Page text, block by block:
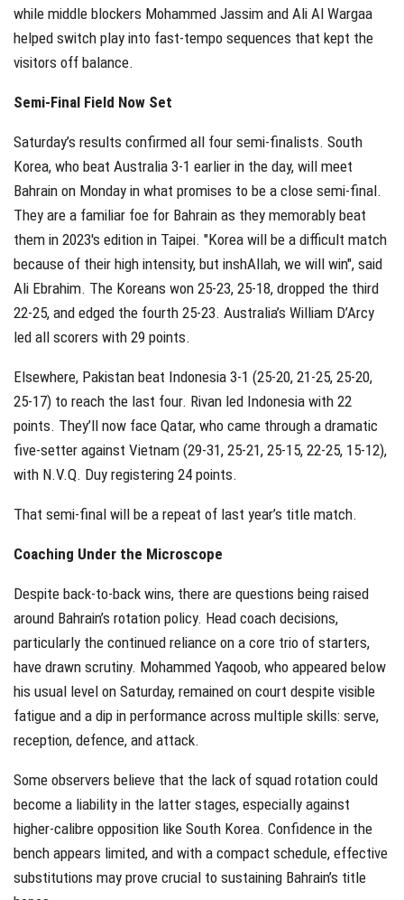
while middle blockers Mohammed Jassim and Ali Al Wargaa
helped switch play into fast-tempo sequences that kept the
visitors off balance.
Semi-Final Field Now Set
Saturday’s results confirmed all four semi-finalists. South
Korea, who beat Australia 3-1 earlier in the day, will meet
Bahrain on Monday in what promises to be a close semi-final.
They are a familiar foe for Bahrain as they memorably beat
them in 2023's edition in Taipei. "Korea will be a difficult match
because of their high intensity, but inshAllah, we will win", said
Ali Ebrahim. The Koreans won 25-23, 25-18, dropped the third
22-25, and edged the fourth 25-23. Australia’s William D’Arcy
led all scorers with 29 points.
Elsewhere, Pakistan beat Indonesia 3-1 (25-20, 21-25, 25-20,
25-17) to reach the last four. Rivan led Indonesia with 22
points. They’ll now face Qatar, who came through a dramatic
five-setter against Vietnam (29-31, 25-21, 25-15, 22-25, 15-12),
with N.V.Q. Duy registering 24 points.
That semi-final will be a repeat of last year’s title match.
Coaching Under the Microscope
Despite back-to-back wins, there are questions being raised
around Bahrain’s rotation policy. Head coach decisions,
particularly the continued reliance on a core trio of starters,
have drawn scrutiny. Mohammed Yaqoob, who appeared below
his usual level on Saturday, remained on court despite visible
fatigue and a dip in performance across multiple skills: serve,
reception, defence, and attack.
Some observers believe that the lack of squad rotation could
become a liability in the latter stages, especially against
higher-calibre opposition like South Korea. Confidence in the
bench appears limited, and with a compact schedule, effective
substitutions may prove crucial to sustaining Bahrain’s title